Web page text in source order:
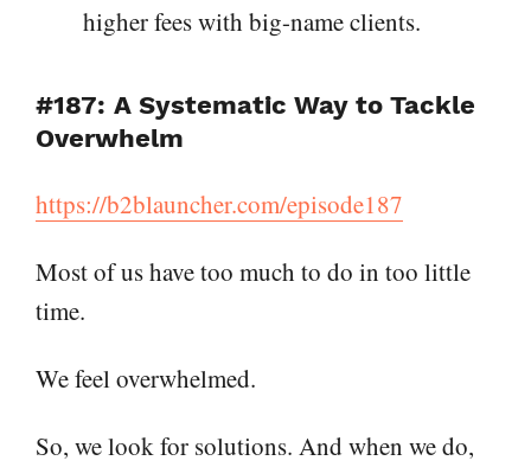
higher fees with big-name clients.
#187: A Systematic Way to Tackle
Overwhelm
https://b2blauncher.com/episode187
Most of us have too much to do in too little
time.
We feel overwhelmed.
So, we look for solutions. And when we do,